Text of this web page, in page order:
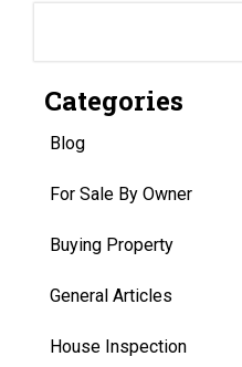
Categories
Blog
For Sale By Owner
Buying Property
General Articles
House Inspection